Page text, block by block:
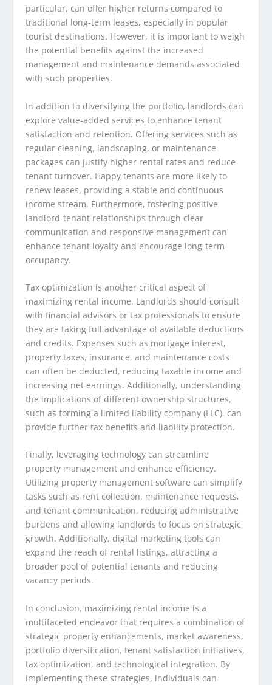
particular, can offer higher returns compared to
traditional long-term leases, especially in popular
tourist destinations. However, it is important to weigh
the potential benefits against the increased
management and maintenance demands associated
with such properties.
In addition to diversifying the portfolio, landlords can
explore value-added services to enhance tenant
satisfaction and retention. Offering services such as
regular cleaning, landscaping, or maintenance
packages can justify higher rental rates and reduce
tenant turnover. Happy tenants are more likely to
renew leases, providing a stable and continuous
income stream. Furthermore, fostering positive
landlord-tenant relationships through clear
communication and responsive management can
enhance tenant loyalty and encourage long-term
occupancy.
Tax optimization is another critical aspect of
maximizing rental income. Landlords should consult
with financial advisors or tax professionals to ensure
they are taking full advantage of available deductions
and credits. Expenses such as mortgage interest,
property taxes, insurance, and maintenance costs
can often be deducted, reducing taxable income and
increasing net earnings. Additionally, understanding
the implications of different ownership structures,
such as forming a limited liability company (LLC), can
provide further tax benefits and liability protection.
Finally, leveraging technology can streamline
property management and enhance efficiency.
Utilizing property management software can simplify
tasks such as rent collection, maintenance requests,
and tenant communication, reducing administrative
burdens and allowing landlords to focus on strategic
growth. Additionally, digital marketing tools can
expand the reach of rental listings, attracting a
broader pool of potential tenants and reducing
vacancy periods.
In conclusion, maximizing rental income is a
multifaceted endeavor that requires a combination of
strategic property enhancements, market awareness,
portfolio diversification, tenant satisfaction initiatives,
tax optimization, and technological integration. By
implementing these strategies, individuals can